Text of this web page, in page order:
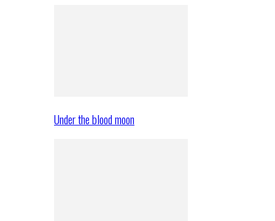
Under the blood moon